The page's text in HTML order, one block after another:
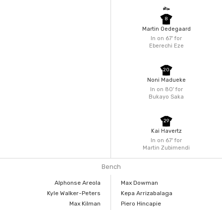
In on 67'for
Eberechi Eze
8
Martin Oedegaard
In on 80'for
Bukayo Saka
20
Noni Madueke
In on 67'for
Martin Zubimendi
29
Kai Havertz
Bench
Alphonse Areola
Kyle Walker-Peters
Max Kilman
Max Dowman
Kepa Arrizabalaga
Piero Hincapie